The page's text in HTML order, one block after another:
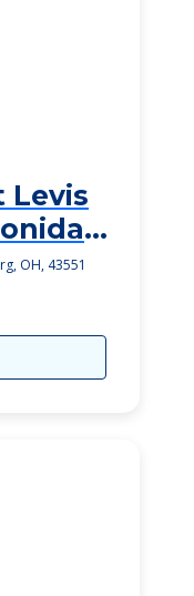
Levis
OH, 43551